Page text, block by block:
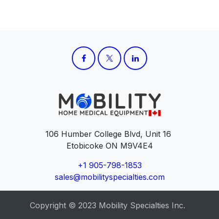
106 Humber College Blvd, Unit 16
Etobicoke ON M9V4E4
+1 905-798-1853
sales@mobilityspecialties.com
Copyright © 2023 Mobility Specialties Inc.